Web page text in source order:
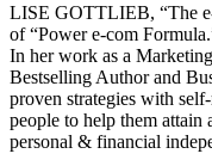
LISE GOTTLIEB, “The
of “Power e-com
In her work as a
Bestselling Author and
proven strategies with
people to help them
personal & financial